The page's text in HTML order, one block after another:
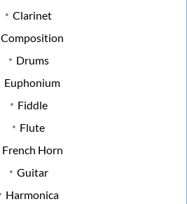
Clarinet
Composition
Drums
Euphonium
Fiddle
Flute
French Horn
Guitar
Harmonica